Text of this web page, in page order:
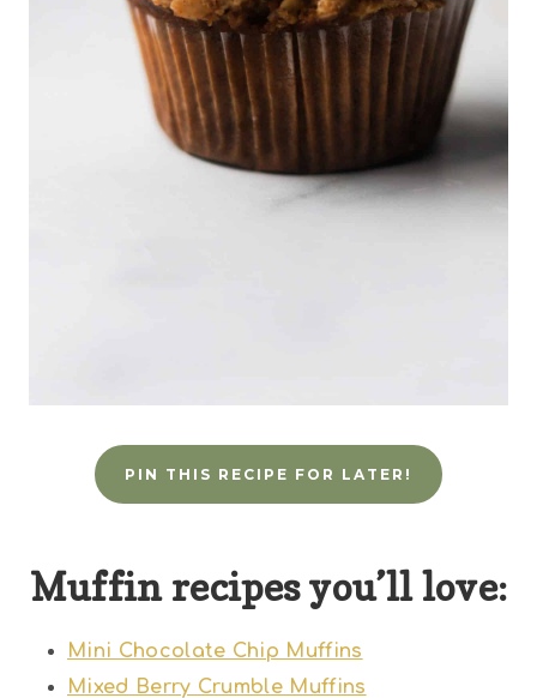
PIN THIS RECIPE FOR LATER!
Muffin recipes you’ll love:
Mini Chocolate Chip Muffins
Mixed Berry Crumble Muffins